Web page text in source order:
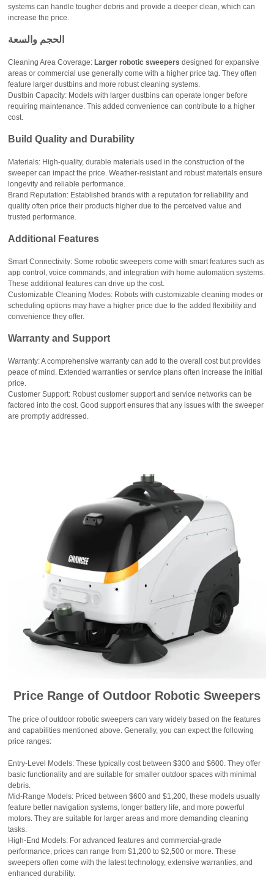
systems can handle tougher debris and provide a deeper clean, which can
increase the price.
الحجم والسعة
Cleaning Area Coverage: Larger robotic sweepers designed for expansive
areas or commercial use generally come with a higher price tag. They often
feature larger dustbins and more robust cleaning systems.
Dustbin Capacity: Models with larger dustbins can operate longer before
requiring maintenance. This added convenience can contribute to a higher
cost.
Build Quality and Durability
Materials: High-quality, durable materials used in the construction of the
sweeper can impact the price. Weather-resistant and robust materials ensure
longevity and reliable performance.
Brand Reputation: Established brands with a reputation for reliability and
quality often price their products higher due to the perceived value and
trusted performance.
Additional Features
Smart Connectivity: Some robotic sweepers come with smart features such as
app control, voice commands, and integration with home automation systems.
These additional features can drive up the cost.
Customizable Cleaning Modes: Robots with customizable cleaning modes or
scheduling options may have a higher price due to the added flexibility and
convenience they offer.
Warranty and Support
Warranty: A comprehensive warranty can add to the overall cost but provides
peace of mind. Extended warranties or service plans often increase the initial
price.
Customer Support: Robust customer support and service networks can be
factored into the cost. Good support ensures that any issues with the sweeper
are promptly addressed.
Price Range of Outdoor Robotic Sweepers
The price of outdoor robotic sweepers can vary widely based on the features
and capabilities mentioned above. Generally, you can expect the following
price ranges:
Entry-Level Models: These typically cost between $300 and $600. They offer
basic functionality and are suitable for smaller outdoor spaces with minimal
debris.
Mid-Range Models: Priced between $600 and $1,200, these models usually
feature better navigation systems, longer battery life, and more powerful
motors. They are suitable for larger areas and more demanding cleaning
tasks.
High-End Models: For advanced features and commercial-grade
performance, prices can range from $1,200 to $2,500 or more. These
sweepers often come with the latest technology, extensive warranties, and
enhanced durability.